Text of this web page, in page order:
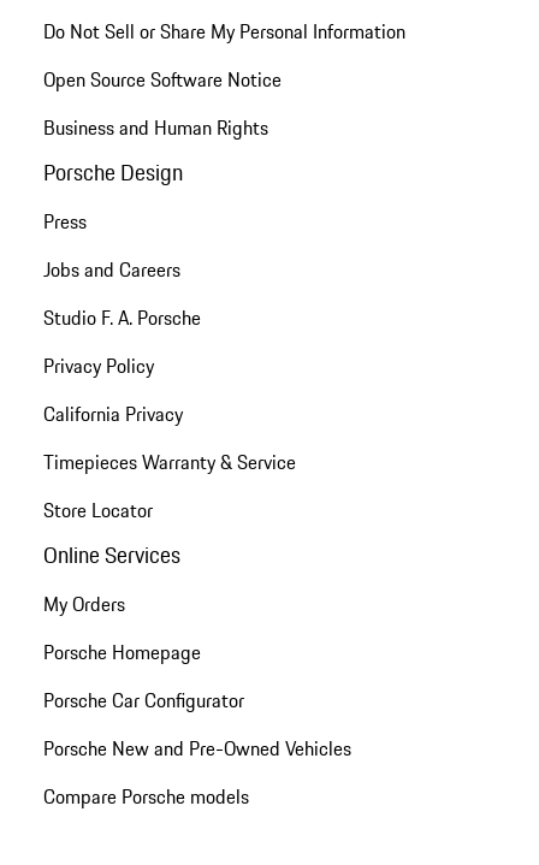
Do Not Sell or Share My Personal Information
Open Source Software Notice
Business and Human Rights
Porsche Design
Press
Jobs and Careers
Studio F. A. Porsche
Privacy Policy
California Privacy
Timepieces Warranty & Service
Store Locator
Online Services
My Orders
Porsche Homepage
Porsche Car Configurator
Porsche New and Pre-Owned Vehicles
Compare Porsche models